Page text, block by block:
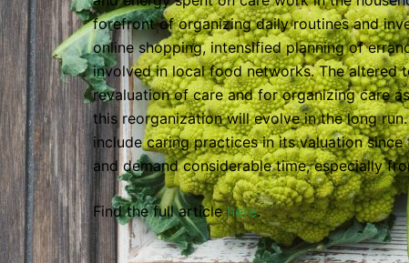
forefront of organizing daily routines and
online shopping, intensified planning of
involved in local food networks. The altered
revaluation of care and for organizing care
this reorganization will evolve in the long
include caring practices in its valuation
and demand considerable time, especially
Find the full articlehere.